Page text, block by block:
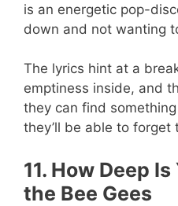
is an energetic pop-
down and not wanting
The lyrics hint at a
emptiness inside, and
they can find
they’ll be able to forget
11. How Deep
the Bee Gees